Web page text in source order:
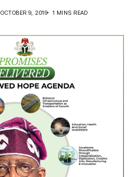
OCTOBER 9, 2019 1 MINS READ